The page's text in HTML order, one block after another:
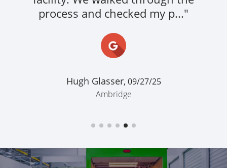
This Livery,